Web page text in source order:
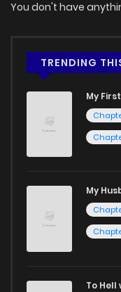
Chapter 5
Chapter 2
Chapter 1
You don't have
TRENDING
My
My
To Hell